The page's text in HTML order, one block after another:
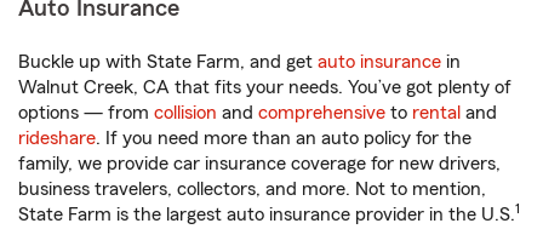
Auto Insurance
Buckle up with State Farm, and get auto insurance in
Walnut Creek, CA that fits your needs. You’ve got plenty of
options — from collision and comprehensive to rental and
rideshare. If you need more than an auto policy for the
family, we provide car insurance coverage for new drivers,
business travelers, collectors, and more. Not to mention,
State Farm is the largest auto insurance provider in the U.S.1